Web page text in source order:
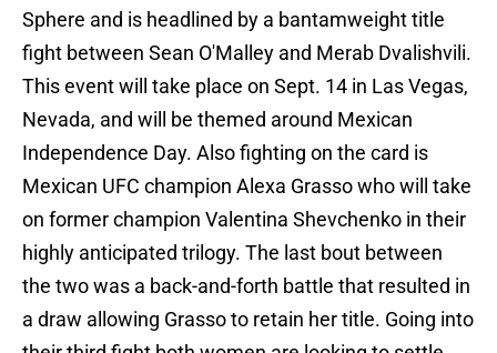
Sphere and is headlined by a bantamweight title
fight between Sean O'Malley and Merab Dvalishvili.
This event will take place on Sept. 14 in Las Vegas,
Nevada, and will be themed around Mexican
Independence Day. Also fighting on the card is
Mexican UFC champion Alexa Grasso who will take
on former champion Valentina Shevchenko in their
highly anticipated trilogy. The last bout between
the two was a back-and-forth battle that resulted in
a draw allowing Grasso to retain her title. Going into